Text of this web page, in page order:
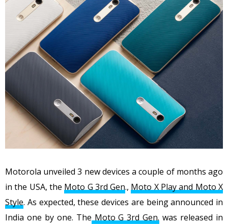
Motorola unveiled 3 new devices a couple of months ago
in the USA, the Moto G 3rd Gen., Moto X Play and Moto X
Style. As expected, these devices are being announced in
India one by one. The Moto G 3rd Gen. was released in